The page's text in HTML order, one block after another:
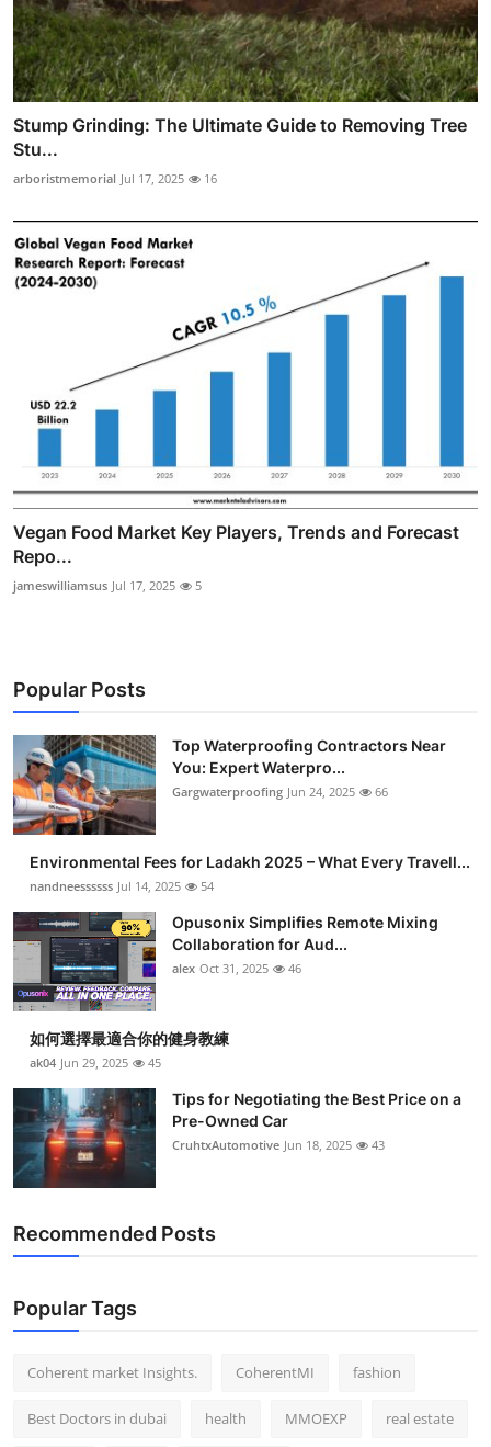
Stump Grinding: The Ultimate Guide to Removing Tree
Stu...
arboristmemorial Jul 17, 2025 16
Vegan Food Market Key Players, Trends and Forecast
Repo...
jameswilliamsus Jul 17, 2025 5
Popular Posts
Top Waterproofing Contractors Near
You: Expert Waterpro...
Gargwaterproofing Jun 24, 2025 66
Environmental Fees for Ladakh 2025 – What Every Travell...
nandneessssss Jul 14, 2025 54
Opusonix Simplifies Remote Mixing
Collaboration for Aud...
alex Oct 31, 2025 46
如何選擇最適合你的健身教練
ak04 Jun 29, 2025 45
Tips for Negotiating the Best Price on a
Pre-Owned Car
CruhtxAutomotive Jun 18, 2025 43
Recommended Posts
Popular Tags
Coherent market Insights. CoherentMI fashion
Best Doctors in dubai health MMOEXP real estate